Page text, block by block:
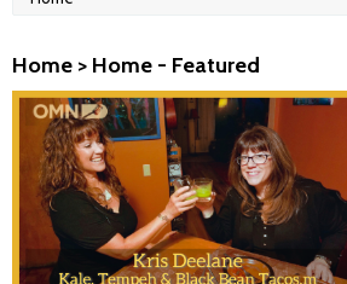
Home > Home - Featured